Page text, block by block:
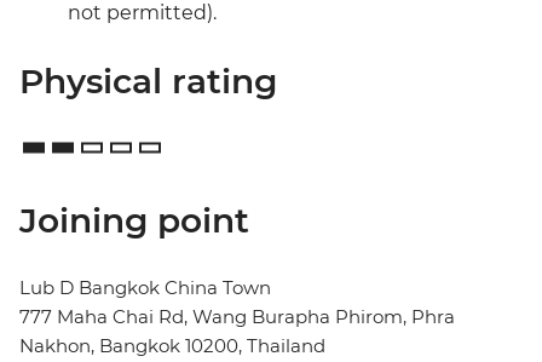
not permitted).
Physical rating
Joining point
Lub D Bangkok China Town
777 Maha Chai Rd, Wang Burapha Phirom, Phra
Nakhon, Bangkok 10200, Thailand